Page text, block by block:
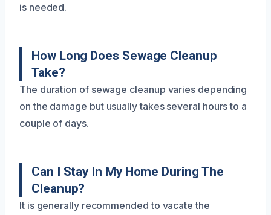
is needed.
How Long Does Sewage Cleanup
Take?
The duration of sewage cleanup varies depending
on the damage but usually takes several hours to a
couple of days.
Can I Stay In My Home During The
Cleanup?
It is generally recommended to vacate the